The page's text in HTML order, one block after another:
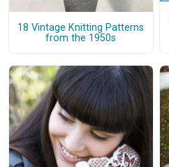
18 Vintage Knitting Patterns
from the 1950s